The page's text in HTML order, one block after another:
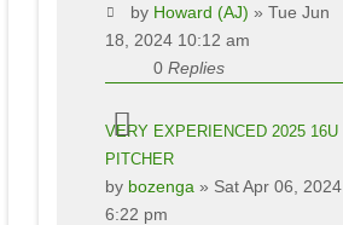
by Howard (AJ) » Tue Jun
18, 2024 10:12 am
0 Replies
VERY EXPERIENCED 2025 16U
PITCHER
by bozenga » Sat Apr 06, 2024
6:22 pm